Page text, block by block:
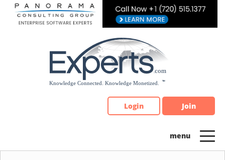
Please
note:
Login Join